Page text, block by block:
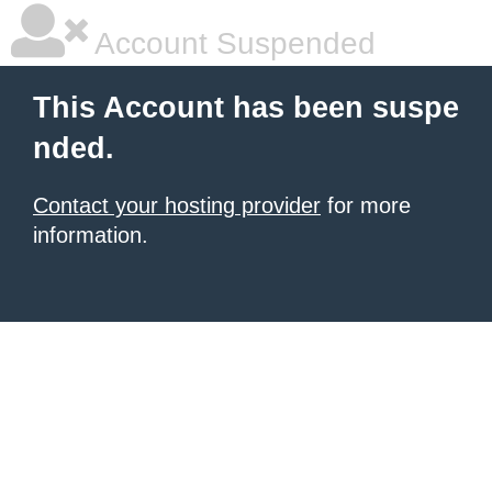
Account Suspended
This Account has been suspe
nded.
Contact your hosting provider for more
information.